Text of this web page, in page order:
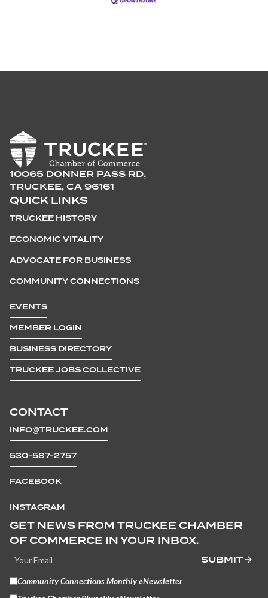
10065 DONNER PASS RD,
TRUCKEE, CA 96161
CONTACT
INFO@TRUCKEE.COM
530-587-2757
FACEBOOK
INSTAGRAM
QUICK LINKS
TRUCKEE HISTORY
ECONOMIC VITALITY
ADVOCATE FOR BUSINESS
COMMUNITY CONNECTIONS
EVENTS
MEMBER LOGIN
BUSINESS DIRECTORY
TRUCKEE JOBS COLLECTIVE
GET NEWS FROM TRUCKEE CHAMBER
OF COMMERCE IN YOUR INBOX.
SUBMIT
Community Connections Monthly eNewsletter